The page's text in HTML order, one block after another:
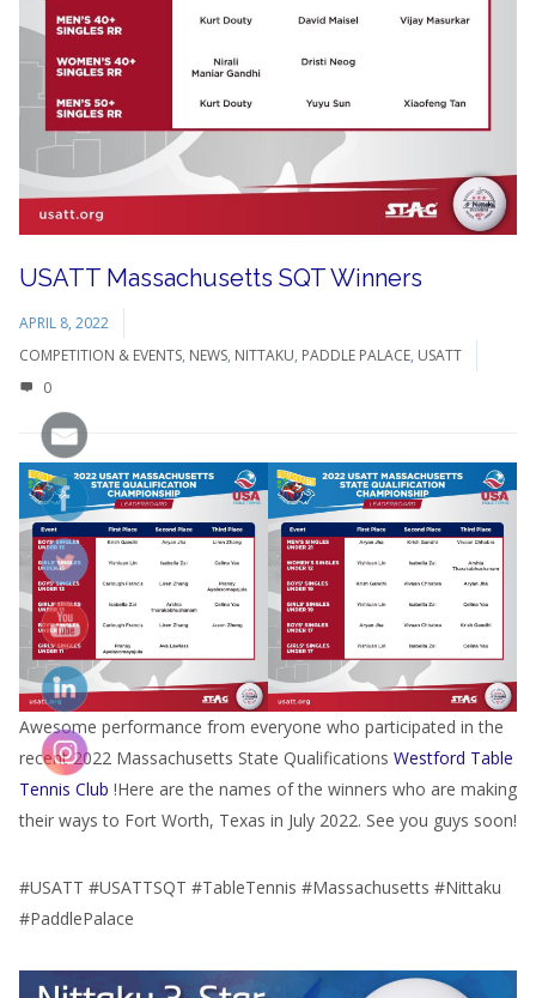
USATT Massachusetts SQT Winners
APRIL 8, 2022
COMPETITION & EVENTS, NEWS, NITTAKU, PADDLE PALACE, USATT
0
Awesome performance from everyone who participated in the
recent 2022 Massachusetts State Qualifications Westford Table
Tennis Club !Here are the names of the winners who are making
their ways to Fort Worth, Texas in July 2022. See you guys soon!
#USATT #USATTSQT #TableTennis #Massachusetts #Nittaku
#PaddlePalace